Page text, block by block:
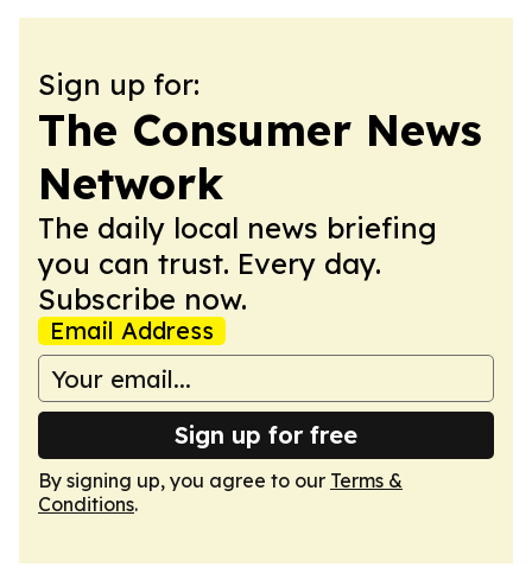
Sign up for:
The Consumer News
Network
The daily local news briefing
you can trust. Every day.
Subscribe now.
Email Address
Sign up for free
By signing up, you agree to our Terms &
Conditions.